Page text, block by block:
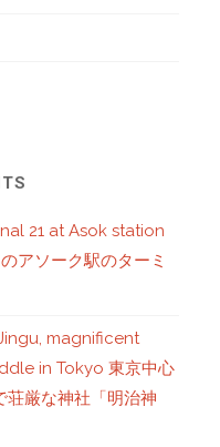
21 at Asok station
アソーク駅のターミ
magnificent
in Tokyo 東京中心
荘厳な神社「明治神